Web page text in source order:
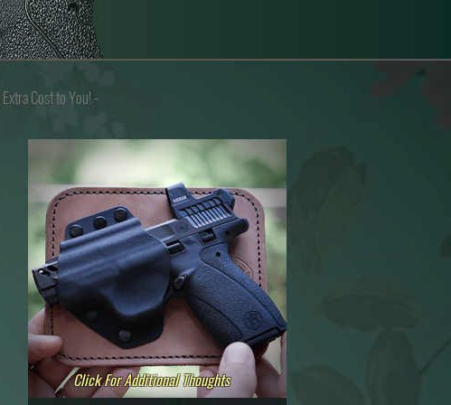
Extra Cost to You! -
Click For Additional Thoughts